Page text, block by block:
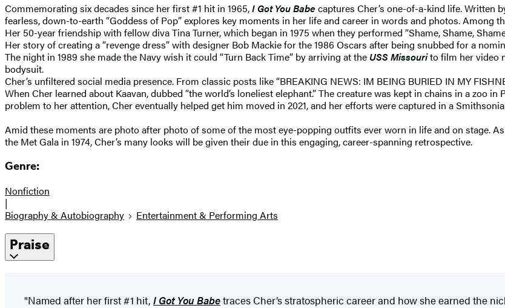
Commemorating six decades since her first #1 hit in 1965,I Got You Babe captures Cher’s one-of-a-kind life. Written
fearless, down-to-earth “Goddess of Pop” explores key moments in her life and career in words and photos. Among
Her 50-year friendship with fellow diva Tina Turner, which began in 1975 when they performed “Shame, Shame,
Her story of creating a “revenge dress” with designer Bob Mackie for the 1986 Oscars after being snubbed for a
The night in 1989 she made the Navy wish it could “Turn Back Time” by arriving at the USS Missourito film her video
bodysuit.
Cher’s unfiltered social media presence. From classic posts like “BREAKING NEWS: IM BEING BURIED IN MY
When Cher learned about Kaavan, dubbed “the world’s loneliest elephant.” The creature was kept in chains in a zoo
problem to her attention, Cher eventually helped get him moved in 2021, and her efforts were captured in a
Amid these moments are photo after photo of some of the most eye-popping outfits ever worn in life and on stage.
the Met Gala in 1974, Cher’s many looks will be given their due in this engaging, career-spanning retrospective.
Genre:
Nonfiction
|
Biography & Autobiography
Entertainment & Performing Arts
Praise
"Named after her first #1 hit, I Got You Babetraces Cher’s stratospheric career and how she earned the